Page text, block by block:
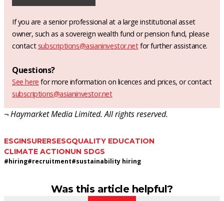
If you are a senior professional at a large institutional asset
owner, such as a sovereign wealth fund or pension fund, please
contact subscriptions@asianinvestor.netfor further assistance.
Questions?
See here for more information on licences and prices, or contact
subscriptions@asianinvestor.net
¬ Haymarket Media Limited. All rights reserved.
ESGINSURERSESGQUALITY EDUCATION
CLIMATE ACTIONUN SDGS
#hiring#recruitment#sustainability hiring
Was this article helpful?